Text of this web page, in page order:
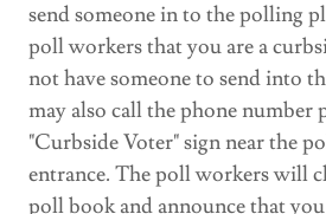
send someone in to the polling
poll workers that you are a
not have someone to send into
may also call the phone number
"Curbside Voter" sign near the
entrance. The poll workers will
poll book and announce that